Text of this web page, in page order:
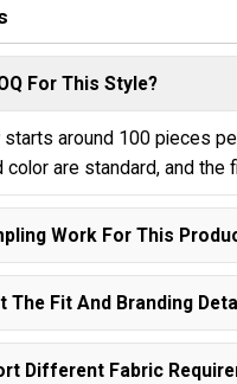
For This Style?
starts around 100 pieces
color are standard, and
Work For This
The Fit And Branding
Different Fabric